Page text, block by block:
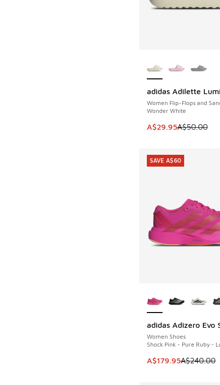
adidas Adilette
Women Flip-Flops and
Wonder White
This item is on sale.
A$29.95A$50.00
SAVE A$20
adidas Adizero Evo
Women Shoes
Shock Pink - Pure Ruby -
This item is on sale.
A$179.95A$240.00
SAVE A$60
SAVE A$60